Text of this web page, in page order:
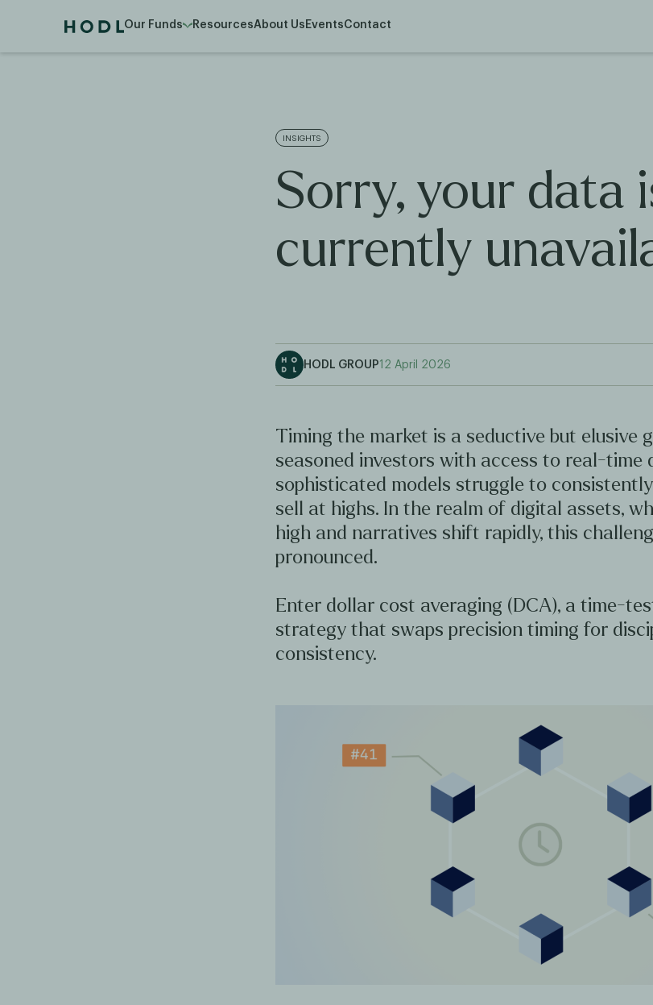
Our Funds ResourcesAbout Us EventsContact
INSIGHTS
Sorry, your data
currently
HODL GROUP12 April 2026
Timing the market is a seductive but elusive
seasoned investors with access to real-time
sophisticated models struggle to
sell at highs. In the realm of digital assets,
high and narratives shift rapidly, this
pronounced.
Enter dollar cost averaging (DCA), a time-
strategy that swaps precision timing for
consistency.